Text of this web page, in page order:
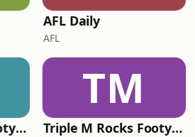
AFL Daily
AFL
Triple M Rocks Footy NRL
TM
Triple M Rocks Footy AFL